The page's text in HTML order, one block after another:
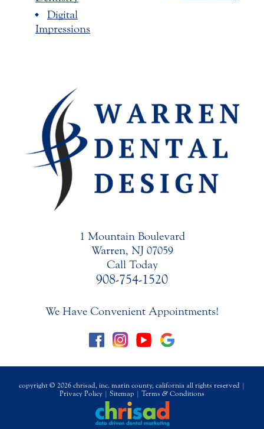
Digital
Impressions
1 Mountain Boulevard
Warren, NJ 07059
Call Today
908-754-1520
We Have Convenient Appointments!
copyright © 2026 chrisad, inc. marin county, california all rights reserved |
Privacy Policy | Sitemap | Terms & Conditions